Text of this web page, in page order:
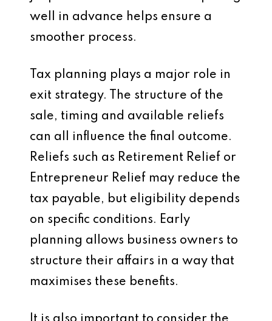
well in advance helps ensure a
smoother process.
Tax planning plays a major role in
exit strategy. The structure of the
sale, timing and available reliefs
can all influence the final outcome.
Reliefs such as Retirement Relief or
Entrepreneur Relief may reduce the
tax payable, but eligibility depends
on specific conditions. Early
planning allows business owners to
structure their affairs in a way that
maximises these benefits.